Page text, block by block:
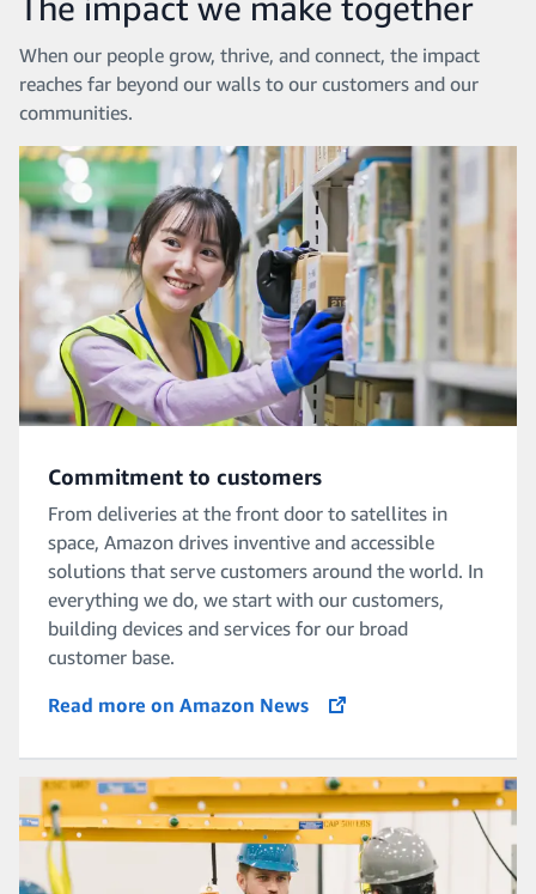
When our people grow, thrive, and connect, the impact
reaches far beyond our walls to our customers and our
communities.
Commitment to customers
From deliveries at the front door to satellites in
space, Amazon drives inventive and accessible
solutions that serve customers around the world. In
everything we do, we start with our customers,
building devices and services for our broad
customer base.
Read more on Amazon News
opens in a new tab